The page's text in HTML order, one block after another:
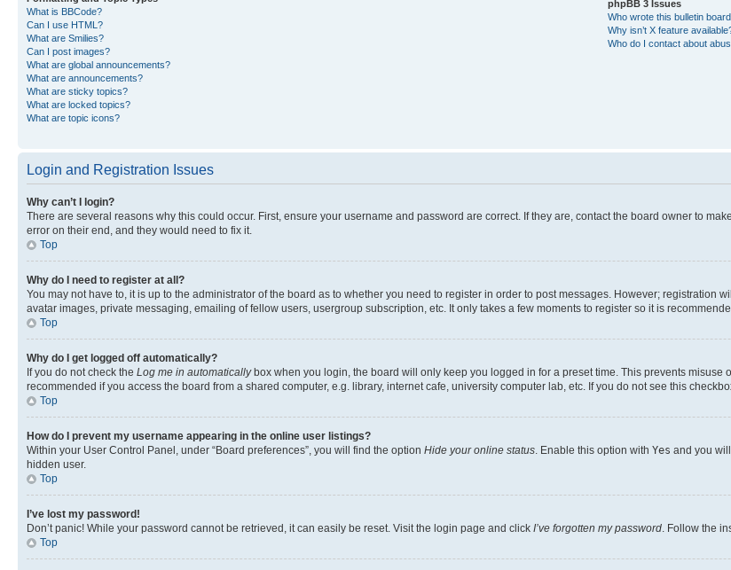
What is BBCode?
Can I use HTML?
What are Smilies?
Can I post images?
What are global announcements?
What are announcements?
What are sticky topics?
What are locked topics?
What are topic icons?
phpBB 3 Issues
Who wrote this bulletin
Why isn’t X feature
Who do I contact about
Login and Registration Issues
Why can’t I login?
There are several reasons why this could occur. First, ensure your username and password are correct. If they are, contact the board owner to
error on their end, and they would need to fix it.
Top
Why do I need to register at all?
You may not have to, it is up to the administrator of the board as to whether you need to register in order to post messages. However;
avatar images, private messaging, emailing of fellow users, usergroup subscription, etc. It only takes a few moments to register so it is
Top
Why do I get logged off automatically?
If you do not check the Log me in automaticallybox when you login, the board will only keep you logged in for a preset time. This prevents
recommended if you access the board from a shared computer, e.g. library, internet cafe, university computer lab, etc. If you do not see this
Top
How do I prevent my username appearing in the online user listings?
Within your User Control Panel, under “Board preferences”, you will find the option Hide your online status . Enable this option with Yes and you
hidden user.
Top
I’ve lost my password!
Don’t panic! While your password cannot be retrieved, it can easily be reset. Visit the login page and click I’ve forgotten my password . Follow the
Top